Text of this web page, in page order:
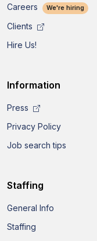
Careers
We're hiring
Clients
Hire Us!
Information
Press
Privacy Policy
Job search tips
Staffing
General Info
Staffing